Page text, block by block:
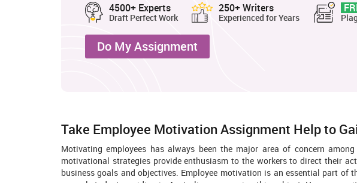
4500+ Experts
Draft Perfect Work
250+ Writers
Experienced for Years
Do My Assignment
Take Employee Motivation Assignment Help to
Motivating employees has always been the major area of concern
motivational strategies provide enthusiasm to the workers to direct their
business goals and objectives. Employee motivation is an essential part of